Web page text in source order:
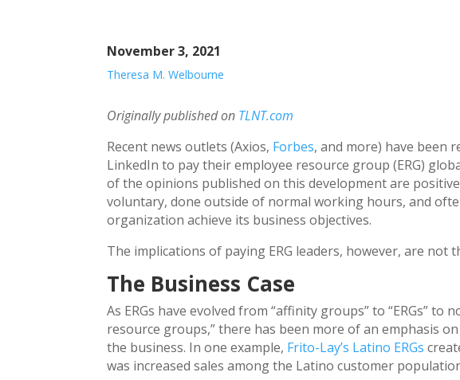
November 3, 2021
Theresa M. Welbourne
Originally published on TLNT.com
Recent news outlets (Axios, Forbes, and more) have been
LinkedIn to pay their employee resource group (ERG)
of the opinions published on this development are
voluntary, done outside of normal working hours, and
organization achieve its business objectives.
The implications of paying ERG leaders, however, are not
The Business Case
As ERGs have evolved from “affinity groups” to “ERGs” to
resource groups,” there has been more of an emphasis
the business. In one example, Frito-Lay’s Latino ERGs
was increased sales among the Latino customer